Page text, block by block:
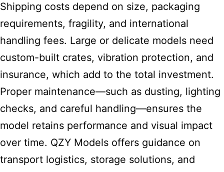
Shipping costs depend on size, packaging
requirements, fragility, and international
handling fees. Large or delicate models need
custom-built crates, vibration protection, and
insurance, which add to the total investment.
Proper maintenance—such as dusting, lighting
checks, and careful handling—ensures the
model retains performance and visual impact
over time. QZY Models offers guidance on
transport logistics, storage solutions, and